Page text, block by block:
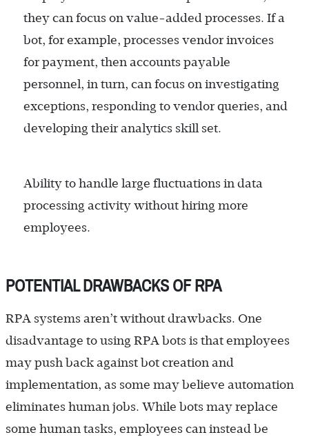
they can focus on value-added processes. If a
bot, for example, processes vendor invoices
for payment, then accounts payable
personnel, in turn, can focus on investigating
exceptions, responding to vendor queries, and
developing their analytics skill set.
Ability to handle large fluctuations in data
processing activity without hiring more
employees.
POTENTIAL DRAWBACKS OF RPA
RPA systems aren’t without drawbacks. One
disadvantage to using RPA bots is that employees
may push back against bot creation and
implementation, as some may believe automation
eliminates human jobs. While bots may replace
some human tasks, employees can instead be